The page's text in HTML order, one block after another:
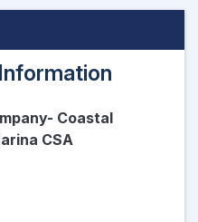
Coastal
CSA